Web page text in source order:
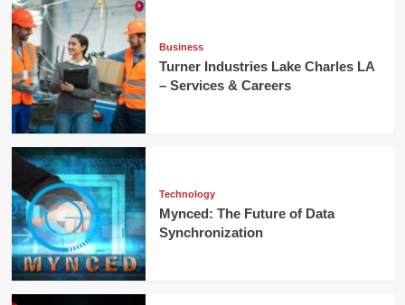
Guide:
Best
Deals,
Tips
Rewards
Business
Turner Industries Lake Charles LA
– Services & Careers
Technology
Mynced: The Future of Data
Synchronization